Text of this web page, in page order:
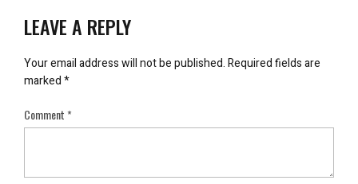
LEAVE A REPLY
Your email address will not be published.Required fields are
marked*
Comment*